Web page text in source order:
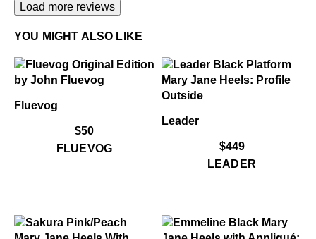
Load more reviews
YOU MIGHT ALSO LIKE
Fluevog
$50
FLUEVOG
Leader
$449
LEADER